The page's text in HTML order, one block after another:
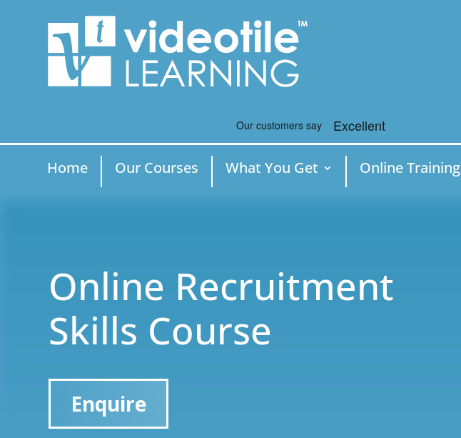
Home Our Courses What You Get Online Training
Online Recruitment
Skills Course
Enquire